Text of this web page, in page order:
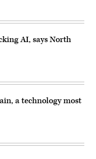
AI, says North
a technology most